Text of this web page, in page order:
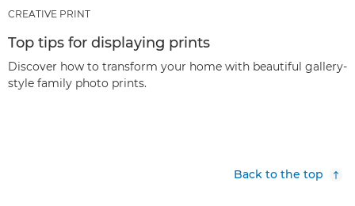
CREATIVE PRINT
Top tips for displaying prints
Discover how to transform your home with beautiful gallery-
style family photo prints.
Back to the top